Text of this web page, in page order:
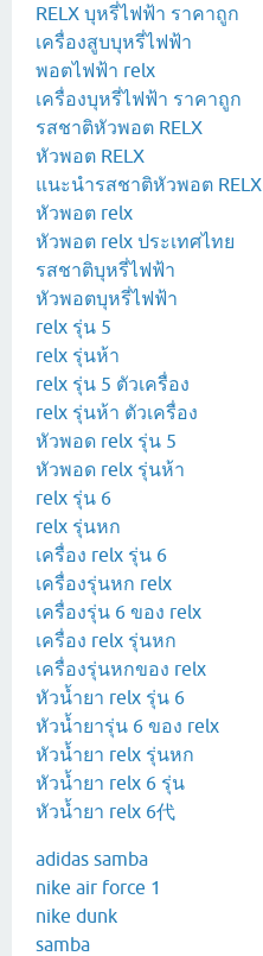
RELX บุหรี่ไฟฟ้า ราคาถูก
เครื่องสูบบุหรี่ไฟฟ้า
พอตไฟฟ้า relx
เครื่องบุหรี่ไฟฟ้า ราคาถูก
รสชาติหัวพอต RELX
หัวพอต RELX
แนะนำรสชาติหัวพอต RELX
หัวพอต relx
หัวพอต relx ประเทศไทย
รสชาติบุหรี่ไฟฟ้า
หัวพอตบุหรี่ไฟฟ้า
relx รุ่น 5
relx รุ่นห้า
relx รุ่น 5 ตัวเครื่อง
relx รุ่นห้า ตัวเครื่อง
หัวพอด relx รุ่น 5
หัวพอด relx รุ่นห้า
relx รุ่น 6
relx รุ่นหก
เครื่อง relx รุ่น 6
เครื่องรุ่นหก relx
เครื่องรุ่น 6 ของ relx
เครื่อง relx รุ่นหก
เครื่องรุ่นหกของ relx
หัวน้ำยา relx รุ่น 6
หัวน้ำยารุ่น 6 ของ relx
หัวน้ำยา relx รุ่นหก
หัวน้ำยา relx 6 รุ่น
หัวน้ำยา relx 6代
adidas samba
nike air force 1
nike dunk
samba